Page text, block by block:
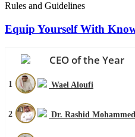
Rules and Guidelines
Equip Yourself With
CEO of the Year
1 Wael Aloufi
2 Dr. Rashid